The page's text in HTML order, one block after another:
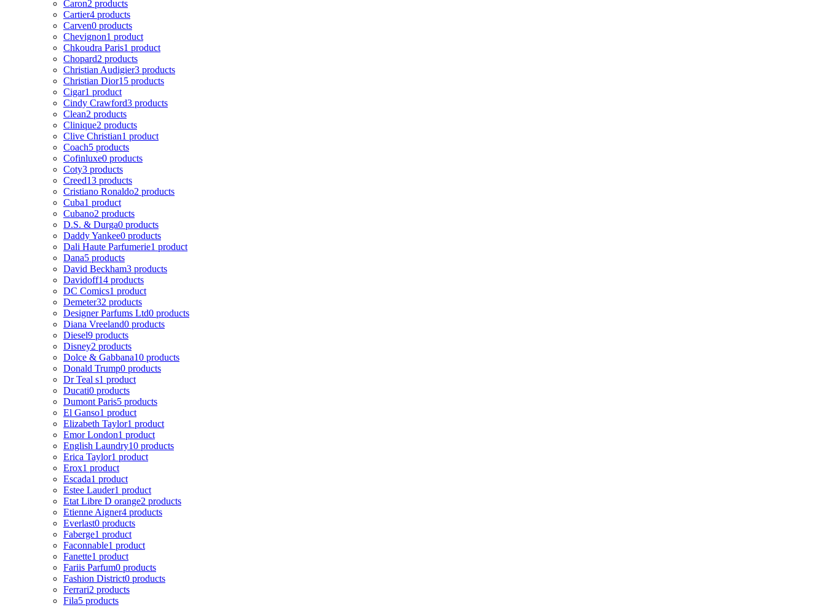
Caron2 products
Cartier4 products
Carven0 products
Chevignon1 product
Chkoudra Paris1 product
Chopard2 products
Christian Audigier3 products
Christian Dior15 products
Cigar1 product
Cindy Crawford3 products
Clean2 products
Clinique2 products
Clive Christian1 product
Coach5 products
Cofinluxe0 products
Coty3 products
Creed13 products
Cristiano Ronaldo2 products
Cuba1 product
Cubano2 products
D.S. & Durga0 products
Daddy Yankee0 products
Dali Haute Parfumerie1 product
Dana5 products
David Beckham3 products
Davidoff14 products
DC Comics1 product
Demeter32 products
Designer Parfums Ltd0 products
Diana Vreeland0 products
Diesel9 products
Disney2 products
Dolce & Gabbana10 products
Donald Trump0 products
Dr Teal s1 product
Ducati0 products
Dumont Paris5 products
El Ganso1 product
Elizabeth Taylor1 product
Emor London1 product
English Laundry10 products
Erica Taylor1 product
Erox1 product
Escada1 product
Estee Lauder1 product
Etat Libre D orange2 products
Etienne Aigner4 products
Everlast0 products
Faberge1 product
Faconnable1 product
Fanette1 product
Fariis Parfum0 products
Fashion District0 products
Ferrari2 products
Fila5 products